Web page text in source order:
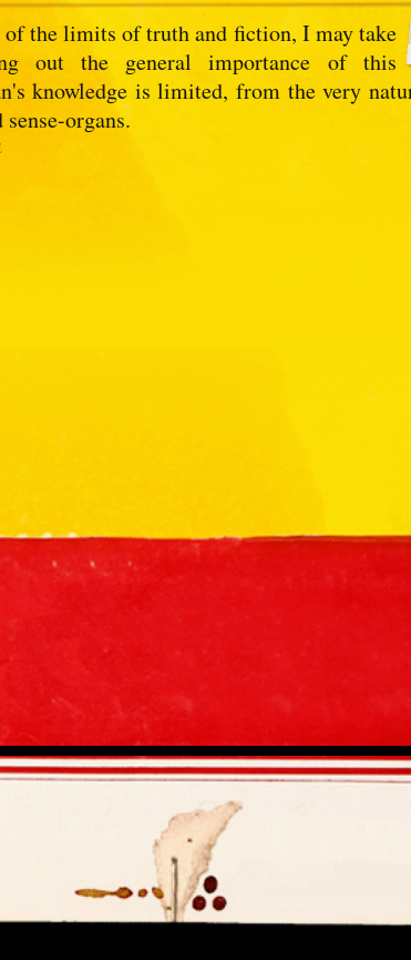
of the limits of truth and fiction, I may take
out the general importance of this
knowledge is limited, from the very
organs.